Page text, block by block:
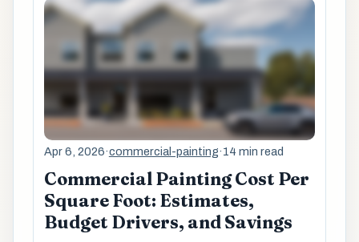
Apr 6, 2026·commercial-painting·14 min read
Commercial Painting Cost Per
Square Foot: Estimates,
Budget Drivers, and Savings